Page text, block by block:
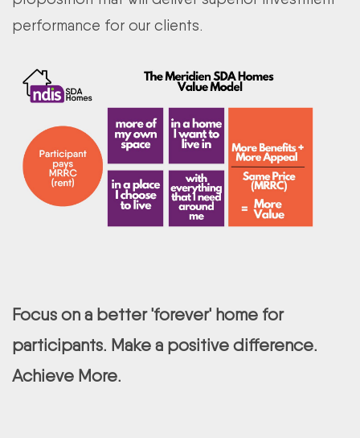
performance for our clients.
Focus on a better 'forever' home for
participants. Make a positive difference.
Achieve More.